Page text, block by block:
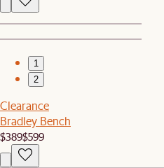
1
2
Clearance
Bradley Bench
$389$599